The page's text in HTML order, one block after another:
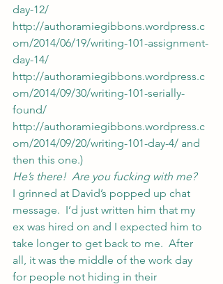
day-12/
http://authoramiegibbons.wordpress.c
om/2014/06/19/writing-101-assignment-
day-14/
http://authoramiegibbons.wordpress.c
om/2014/09/30/writing-101-serially-
found/
http://authoramiegibbons.wordpress.c
om/2014/09/20/writing-101-day-4/ and
then this one.)
He’s there!  Are you fucking with me?
I grinned at David’s popped up chat
message.  I’d just written him that my
ex was hired on and I expected him to
take longer to get back to me.  After
all, it was the middle of the work day
for people not hiding in their